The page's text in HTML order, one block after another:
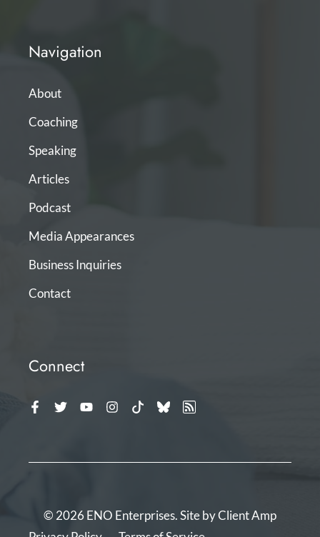
Navigation
About
Coaching
Speaking
Articles
Podcast
Media Appearances
Business Inquiries
Contact
Connect
© 2026 ENO Enterprises. Site byClient Amp